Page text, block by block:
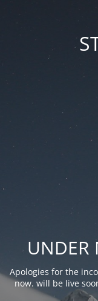
Apologies for the
now. will be live